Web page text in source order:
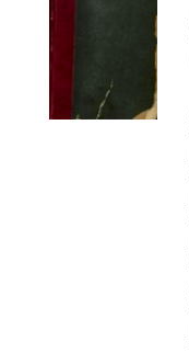
match
your
search
criteria